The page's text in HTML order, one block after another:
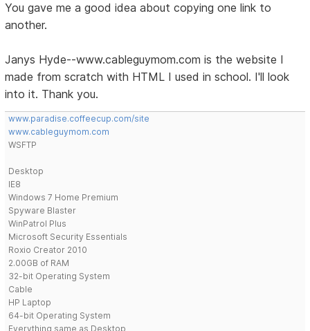
You gave me a good idea about copying one link to
another.
Janys Hyde--www.cableguymom.com is the website I
made from scratch with HTML I used in school. I'll look
into it. Thank you.
www.paradise.coffeecup.com/site
www.cableguymom.com
WSFTP
Desktop
IE8
Windows 7 Home Premium
Spyware Blaster
WinPatrol Plus
Microsoft Security Essentials
Roxio Creator 2010
2.00GB of RAM
32-bit Operating System
Cable
HP Laptop
64-bit Operating System
Everything same as Desktop